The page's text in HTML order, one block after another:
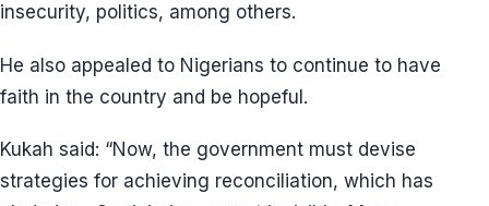
insecurity, politics, among others.
He also appealed to Nigerians to continue to have
faith in the country and be hopeful.
Kukah said: “Now, the government must devise
strategies for achieving reconciliation, which has